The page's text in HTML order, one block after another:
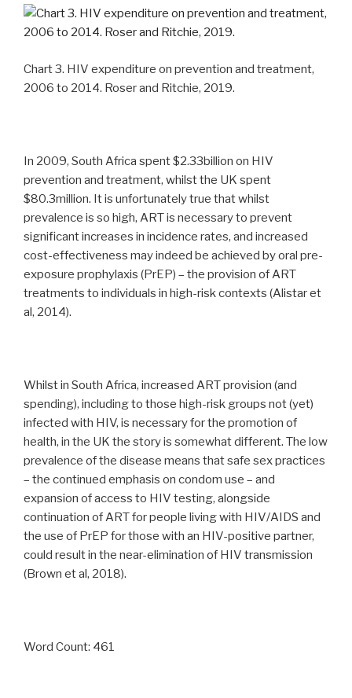
Chart 3. HIV expenditure on prevention and treatment,
2006 to 2014. Roser and Ritchie, 2019.
In 2009, South Africa spent $2.33billion on HIV
prevention and treatment, whilst the UK spent
$80.3million. It is unfortunately true that whilst
prevalence is so high, ART is necessary to prevent
significant increases in incidence rates, and increased
cost-effectiveness may indeed be achieved by oral pre-
exposure prophylaxis (PrEP) – the provision of ART
treatments to individuals in high-risk contexts (Alistar et
al, 2014).
Whilst in South Africa, increased ART provision (and
spending), including to those high-risk groups not (yet)
infected with HIV, is necessary for the promotion of
health, in the UK the story is somewhat different. The low
prevalence of the disease means that safe sex practices
– the continued emphasis on condom use – and
expansion of access to HIV testing, alongside
continuation of ART for people living with HIV/AIDS and
the use of PrEP for those with an HIV-positive partner,
could result in the near-elimination of HIV transmission
(Brown et al, 2018).
Word Count: 461